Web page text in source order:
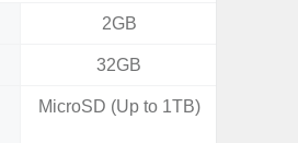
2GB
32GB
MicroSD (Up to 1TB)